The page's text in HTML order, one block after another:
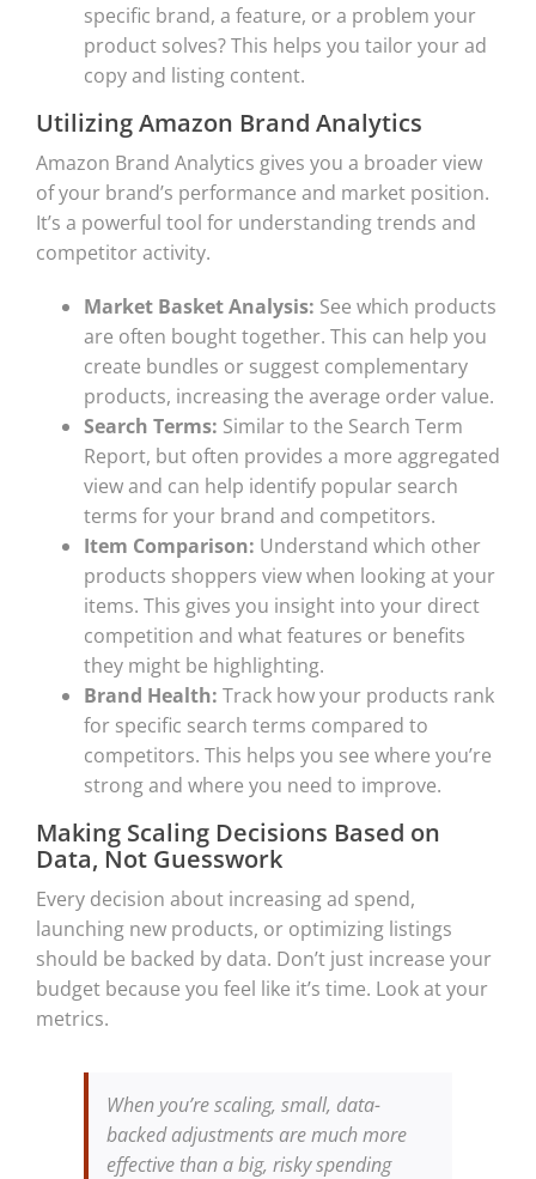
specific brand, a feature, or a problem your
product solves? This helps you tailor your ad
copy and listing content.
Utilizing Amazon Brand Analytics
Amazon Brand Analytics gives you a broader view
of your brand’s performance and market position.
It’s a powerful tool for understanding trends and
competitor activity.
Market Basket Analysis: See which products
are often bought together. This can help you
create bundles or suggest complementary
products, increasing the average order value.
Search Terms: Similar to the Search Term
Report, but often provides a more aggregated
view and can help identify popular search
terms for your brand and competitors.
Item Comparison: Understand which other
products shoppers view when looking at your
items. This gives you insight into your direct
competition and what features or benefits
they might be highlighting.
Brand Health: Track how your products rank
for specific search terms compared to
competitors. This helps you see where you’re
strong and where you need to improve.
Making Scaling Decisions Based on
Data, Not Guesswork
Every decision about increasing ad spend,
launching new products, or optimizing listings
should be backed by data. Don’t just increase your
budget because you feel like it’s time. Look at your
metrics.
When you’re scaling, small, data-
backed adjustments are much more
effective than a big, risky spending